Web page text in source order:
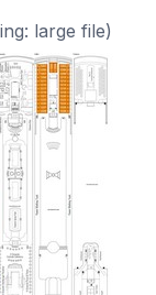
large file)